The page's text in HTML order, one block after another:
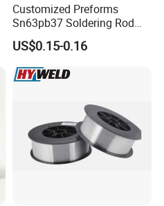
Customized Preforms
Sn63pb37 Soldering Rod
Aluminum SMD Soldering
US$0.15-0.16